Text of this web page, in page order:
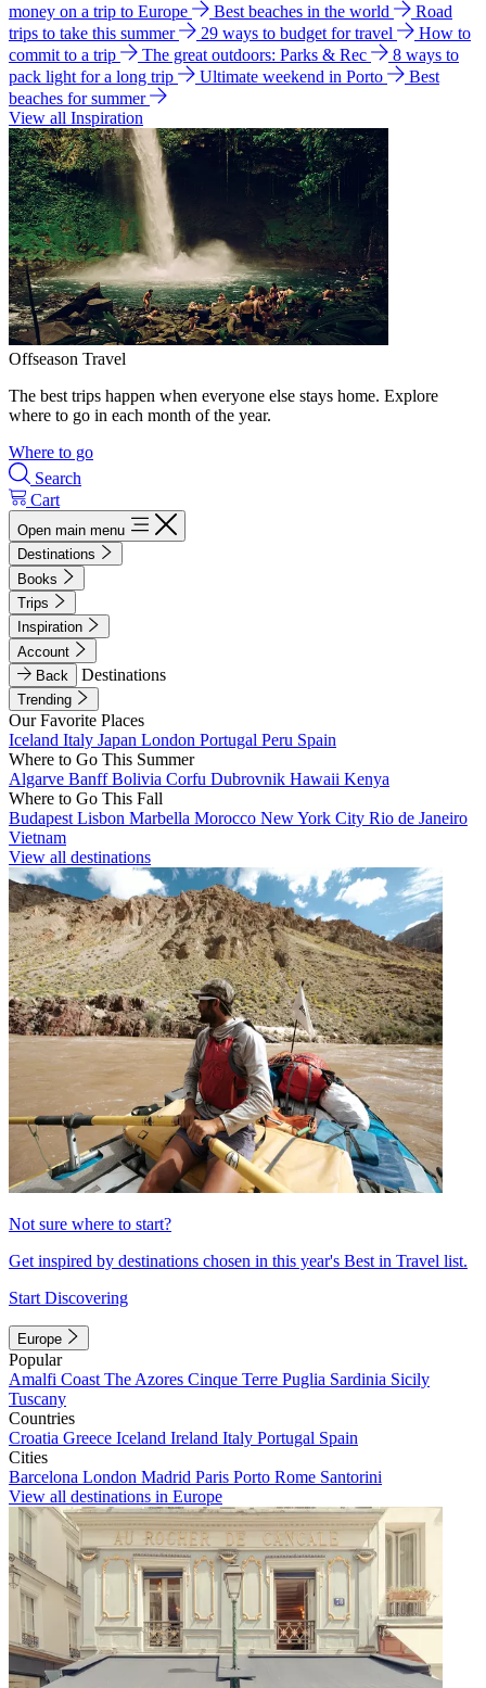
money on a trip to Europe
Best beaches in the world
Road
trips to take this summer
29 ways to budget for travel
How to
commit to a trip
The great outdoors: Parks & Rec
8 ways to
pack light for a long trip
Ultimate weekend in Porto
Best
beaches for summer
View all Inspiration
Offseason Travel
The best trips happen when everyone else stays home. Explore
where to go in each month of the year.
Where to go
Search
Cart
Open main menu
Destinations
Books
Trips
Inspiration
Account
Back
Destinations
Trending
Our Favorite Places
Iceland Italy Japan London Portugal Peru Spain
Where to Go This Summer
Algarve BanffBolivia Corfu Dubrovnik Hawaii Kenya
Where to Go This Fall
Budapest Lisbon Marbella Morocco New York City Rio de Janeiro
Vietnam
View all destinations
Not sure where to start?
Get inspired by destinations chosen in this year's Best in Travel list.
Start Discovering
Europe
Popular
Amalfi Coast The Azores Cinque Terre Puglia Sardinia Sicily
Tuscany
Countries
Croatia Greece Iceland Ireland Italy Portugal Spain
Cities
Barcelona London Madrid Paris Porto Rome Santorini
View all destinations in Europe